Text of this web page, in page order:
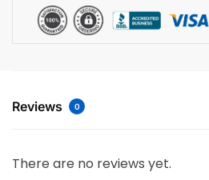
Reviews 0
There are no reviews yet.